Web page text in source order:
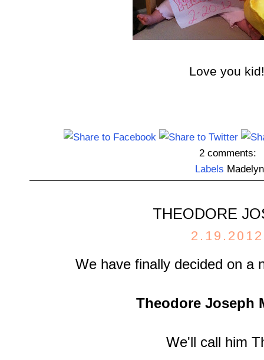
Love you kid!
2 comments:
Labels Madelyn
THEODORE
2.19.2012
We have finally decided on a
Theodore Joseph
We'll call him